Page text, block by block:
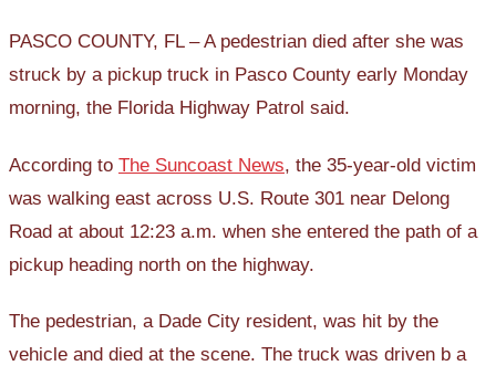
PASCO COUNTY, FL – A pedestrian died after she was
struck by a pickup truck in Pasco County early Monday
morning, the Florida Highway Patrol said.
According to The Suncoast News, the 35-year-old victim
was walking east across U.S. Route 301 near Delong
Road at about 12:23 a.m. when she entered the path of a
pickup heading north on the highway.
The pedestrian, a Dade City resident, was hit by the
vehicle and died at the scene. The truck was driven b a